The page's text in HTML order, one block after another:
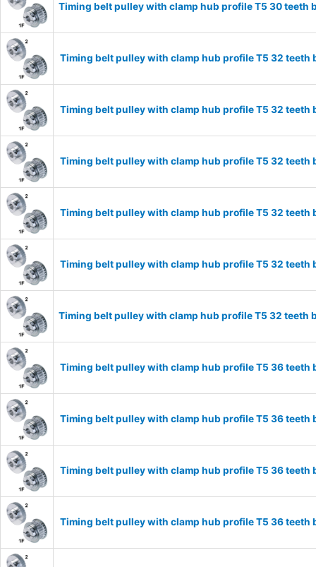
Timing belt pulley with clamp hub profile T5 30 teeth
Timing belt pulley with clamp hub profile T5 32 teeth
Timing belt pulley with clamp hub profile T5 32 teeth
Timing belt pulley with clamp hub profile T5 32 teeth
Timing belt pulley with clamp hub profile T5 32 teeth
Timing belt pulley with clamp hub profile T5 32 teeth
Timing belt pulley with clamp hub profile T5 32 teeth
Timing belt pulley with clamp hub profile T5 36 teeth
Timing belt pulley with clamp hub profile T5 36 teeth
Timing belt pulley with clamp hub profile T5 36 teeth
Timing belt pulley with clamp hub profile T5 36 teeth